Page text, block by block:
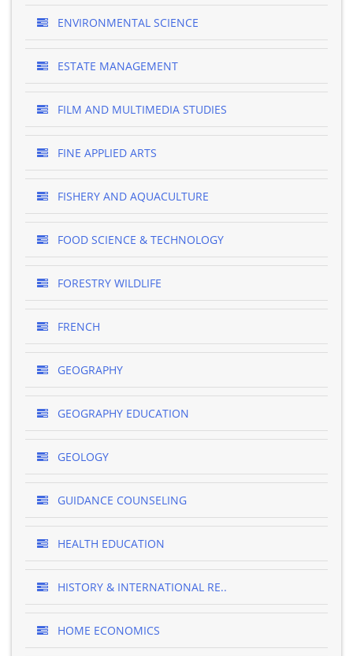
ENVIRONMENTAL SCIENCE
ESTATE MANAGEMENT
FILM AND MULTIMEDIA STUDIES
FINE APPLIED ARTS
FISHERY AND AQUACULTURE
FOOD SCIENCE & TECHNOLOGY
FORESTRY WILDLIFE
FRENCH
GEOGRAPHY
GEOGRAPHY EDUCATION
GEOLOGY
GUIDANCE COUNSELING
HEALTH EDUCATION
HISTORY & INTERNATIONAL RE..
HOME ECONOMICS